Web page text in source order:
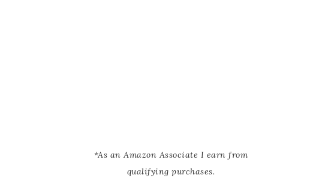
*As an Amazon Associate I earn from
qualifying purchases.